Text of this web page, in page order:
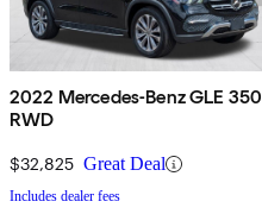
2022 Mercedes-Benz GLE 350
RWD
$32,825 Great Deal
Includes dealer fees